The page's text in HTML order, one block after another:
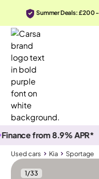
Summer Deals: £200
from 8.9% APR*
Used cars Kia Sportage
1/33
Used cars